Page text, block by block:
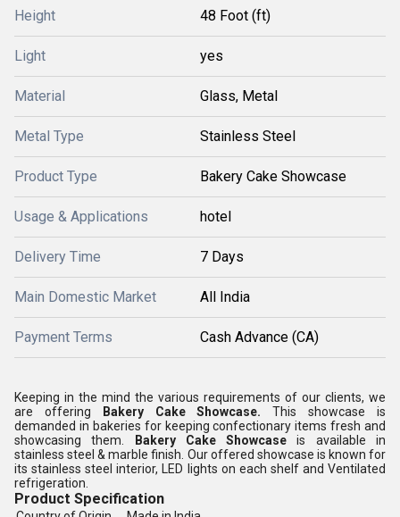
Height 48 Foot (ft)
Light yes
Material Glass, Metal
Metal Type Stainless Steel
Product Type Bakery Cake Showcase
Usage & Applications hotel
Delivery Time 7 Days
Main Domestic Market All India
Payment Terms Cash Advance (CA)
Keeping in the mind the various requirements of our clients, we
are offering
Bakery Cake Showcase.This showcase is
demanded in bakeries for keeping confectionary items fresh and
showcasing them.
Bakery Cake Showcase
is available in
stainless steel & marble finish. Our offered showcase is known for
itsstainless steel interior, LED lights on each shelf and Ventilated
refrigeration.
Product Specification